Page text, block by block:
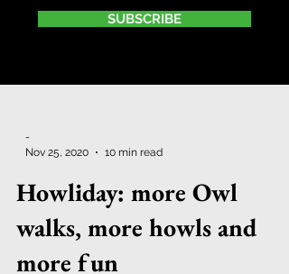
SUBSCRIBE
-
Nov 25, 2020
10 min read
Howliday: more Owl
walks, more howls and
more fun